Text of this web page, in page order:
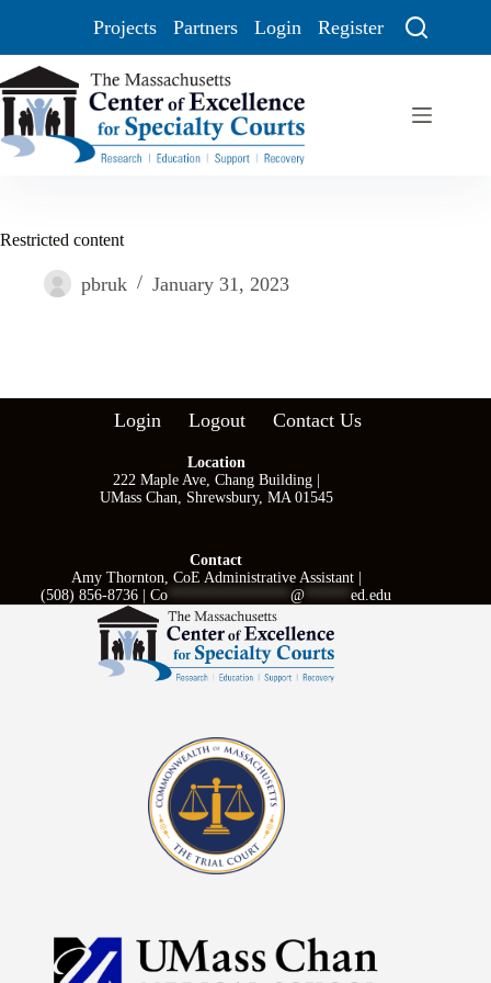
Projects Partners Login Register
Restricted content
pbruk January 31, 2023
Login Logout Contact Us
Location
222 Maple Ave, Chang Building |
UMass Chan, Shrewsbury, MA 01545
Contact
Amy Thornton, CoE Administrative Assistant |
(508) 856-8736 |Co ****************@ ******ed.edu